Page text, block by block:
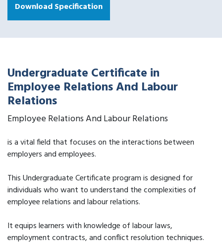
Download Specification
Undergraduate Certificate in
Employee Relations And Labour
Relations
Employee Relations And Labour Relations
is a vital field that focuses on the interactions between
employers and employees.
This Undergraduate Certificate program is designed for
individuals who want to understand the complexities of
employee relations and labour relations.
It equips learners with knowledge of labour laws,
employment contracts, and conflict resolution techniques.